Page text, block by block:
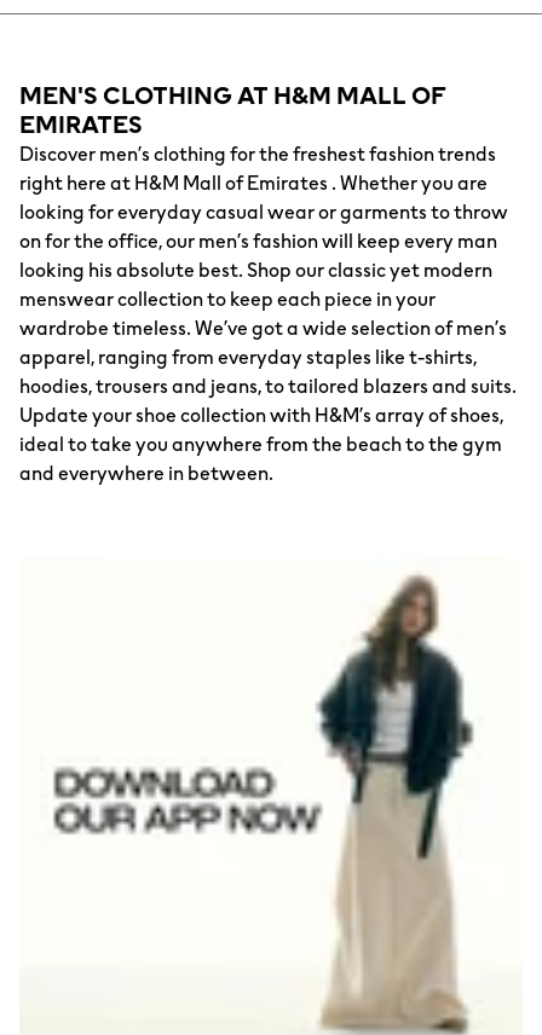
MEN'S CLOTHING AT H&M MALL OF
EMIRATES
Discover men’s clothing for the freshest fashion trends
right here at H&M Mall of Emirates . Whether you are
looking for everyday casual wear or garments to throw
on for the office, our men’s fashion will keep every man
looking his absolute best. Shop our classic yet modern
menswear collection to keep each piece in your
wardrobe timeless. We’ve got a wide selection of men’s
apparel, ranging from everyday staples like t-shirts,
hoodies, trousers and jeans, to tailored blazers and suits.
Update your shoe collection with H&M’s array of shoes,
ideal to take you anywhere from the beach to the gym
and everywhere in between.